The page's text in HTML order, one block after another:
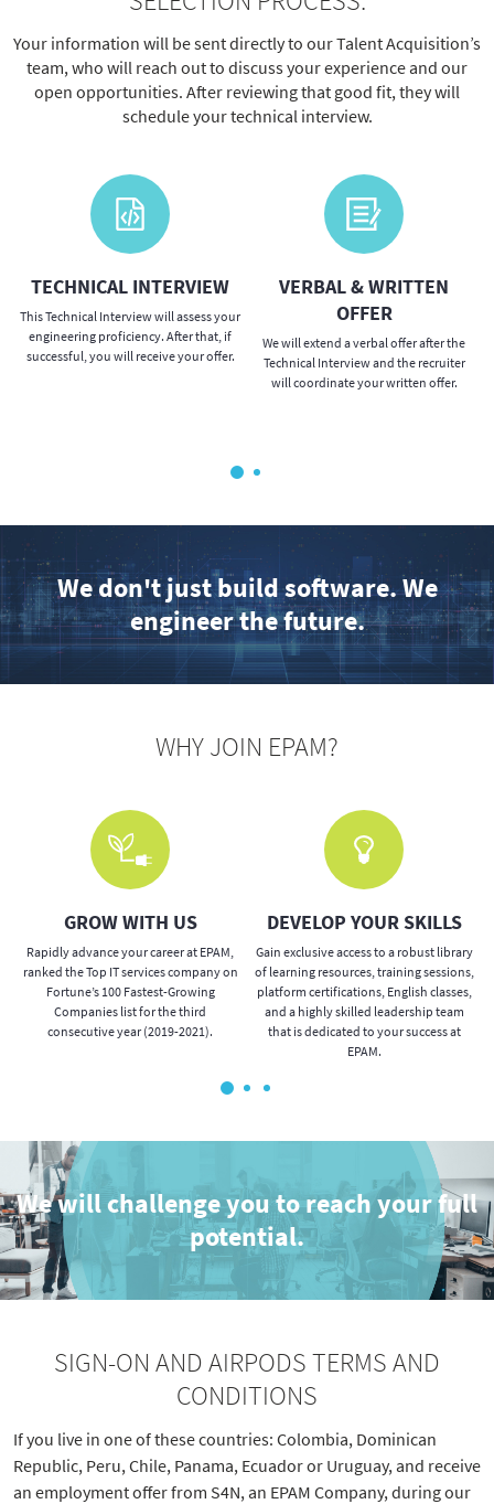
Your information will be sent directly to our Talent Acquisition’s
team, who will reach out to discuss your experience and our
open opportunities. After reviewing that good fit, they will
schedule your technical interview.
TECHNICAL INTERVIEW
This Technical Interview will assess your
engineering proficiency. After that, if
successful, you will receive your offer.
VERBAL & WRITTEN
OFFER
We will extend a verbal offer after the
Technical Interview and the recruiter
will coordinate your written offer.
We don't just build software. We
engineer the future.
WHY JOIN EPAM?
GROW WITH US
Rapidly advance your career at EPAM,
ranked the Top IT services company on
Fortune’s 100 Fastest-Growing
Companies list for the third
consecutive year (2019-2021).
DEVELOP YOUR SKILLS
Gain exclusive access to a robust library
of learning resources, training sessions,
platform certifications, English classes,
and a highly skilled leadership team
that is dedicated to your success at
EPAM.
We will challenge you to reach your full
potential.
SIGN-ON AND AIRPODS TERMS AND
CONDITIONS
If you live in one of these countries: Colombia, Dominican
Republic, Peru, Chile, Panama, Ecuador or Uruguay, and receive
an employment offer from S4N, an EPAM Company, during our